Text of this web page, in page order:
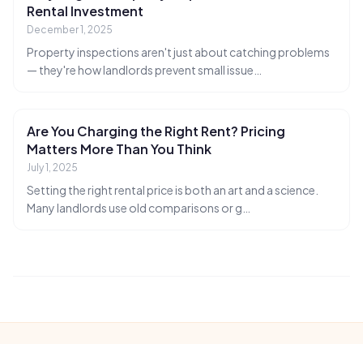
Rental Investment
December 1, 2025
Property inspections aren't just about catching problems
— they're how landlords prevent small issue
Are You Charging the Right Rent? Pricing
Matters More Than You Think
July 1, 2025
Setting the right rental price is both an art and a science.
Many landlords use old comparisons or g